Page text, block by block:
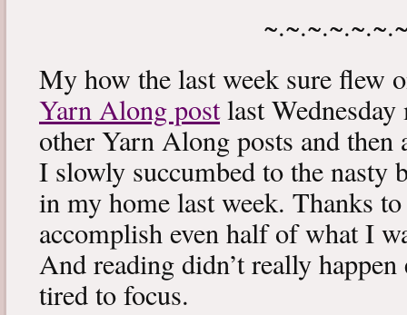
My how the last week sure flew
Yarn Along postlast
other Yarn Along posts and then
I slowly succumbed to the nasty
in my home last week. Thanks
accomplish even half of what I
And reading didn’t really
tired to focus.